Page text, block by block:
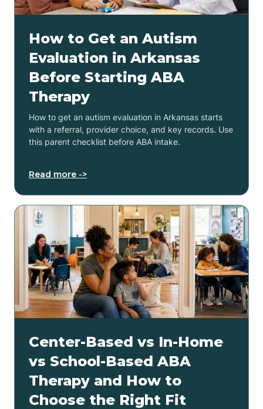
How to Get an Autism
Evaluation in Arkansas
Before Starting ABA
Therapy
How to get an autism evaluation in Arkansas starts
with a referral, provider choice, and key records. Use
this parent checklist before ABA intake.
Read more ->
Center-Based vs In-Home
vs School-Based ABA
Therapy and How to
Choose the Right Fit